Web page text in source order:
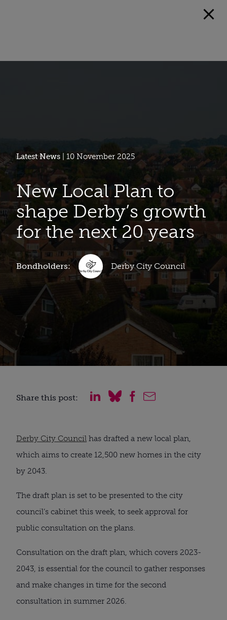
Latest News | 10 November 2025
New Local Plan to
shape Derby’s growth
for the next 20 years
Bondholders: Derby City Council
Share this post:
Derby City Council has drafted a new local plan,
which aims to create 12,500 new homes in the city
by 2043.
The draft plan is set to be presented to the city
council’s cabinet this week, to seek approval for
public consultation on the plans.
Consultation on the draft plan, which covers 2023-
2043, is essential for the council to gather responses
and make changes in time for the second
consultation in summer 2026.